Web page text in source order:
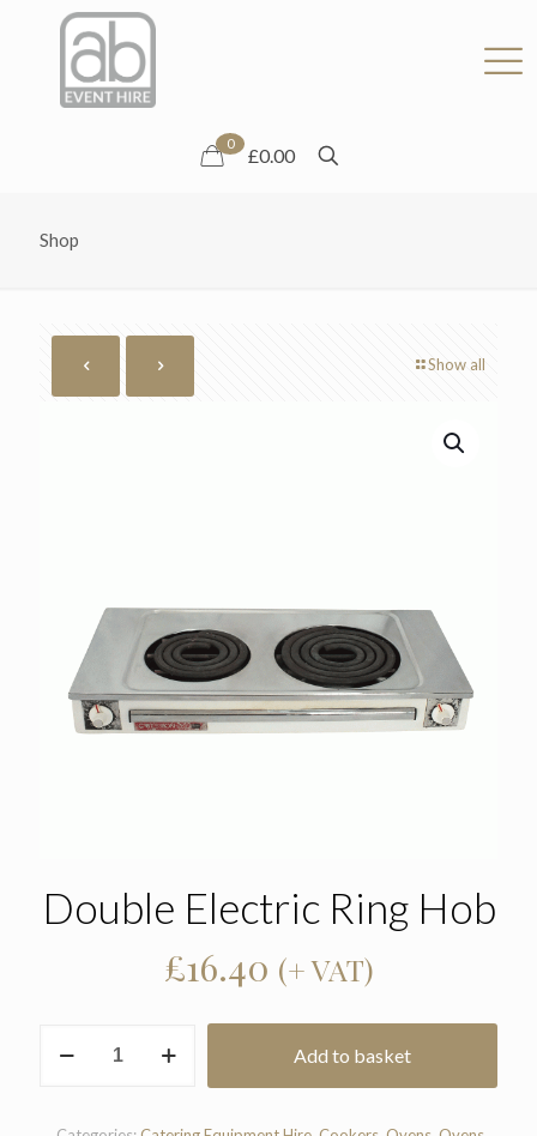
0
£0.00
Shop
Show all
Double Electric Ring Hob
£16.40 (+ VAT)
Electric
quantity
Add to basket